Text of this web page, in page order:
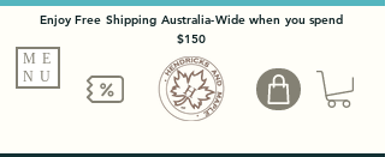
Enjoy Free Shipping Australia-Wide when you spend
$150
ME
NU